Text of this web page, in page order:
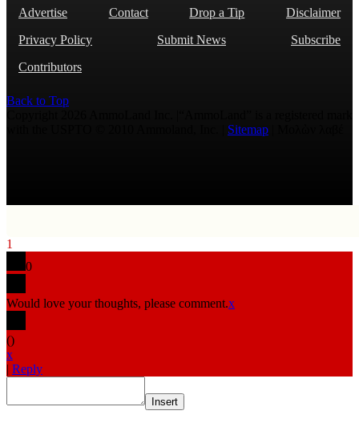
Advertise Contact Drop a Tip
Disclaimer
Privacy Policy
Submit News
Subscribe
Contributors
Back to Top
Sitemap
1
0
Would love your thoughts, please comment.x
()
x
| Reply
Insert